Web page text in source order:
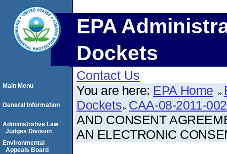
EPA
Dockets
Contact Us
You are here: EPA Home
Dockets CAA-08-2011-
AND CONSENT
AN ELECTRONIC
Main Menu
General Information
Administrative Law
Judges Division
Environmental
Appeals Board